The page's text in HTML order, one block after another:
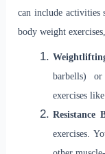
can include activities
body weight
barbells)
exercises
Resistance
exercises.